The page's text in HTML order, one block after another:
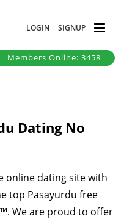
LOGIN SIGNUP
Members Online: 3458
Dating No
online dating site with
top Pasayurdu free
We are proud to offer